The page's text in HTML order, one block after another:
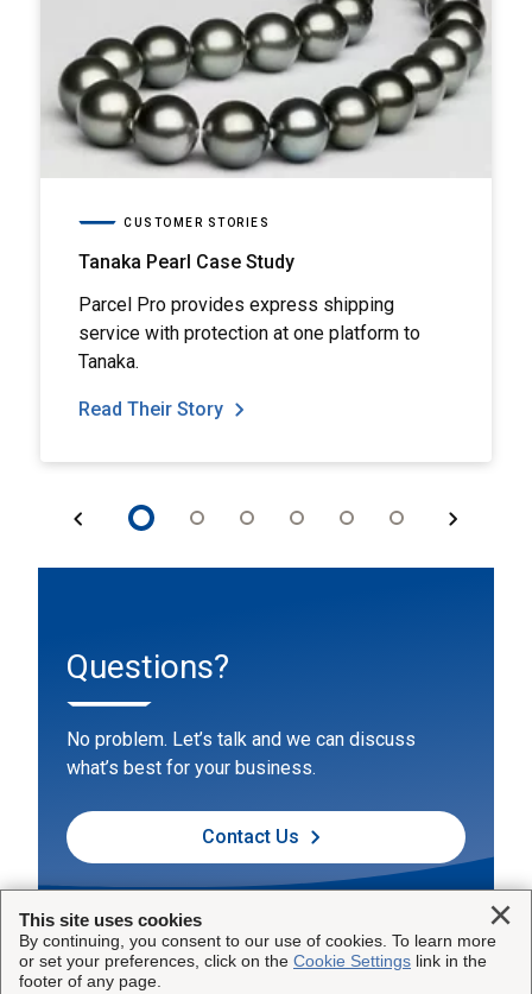
CUSTOMER STORIES
Tanaka Pearl Case Study
Parcel Pro provides express shipping
service with protection at one platform to
Tanaka.
Read Their Story
Questions?
No problem. Let’s talk and we can discuss
what’s best for your business.
Contact Us
This site uses cookies
By continuing, you consent to our use of cookies. To learn more
or set your preferences, click on the Cookie Settings link in the
footer of any page.